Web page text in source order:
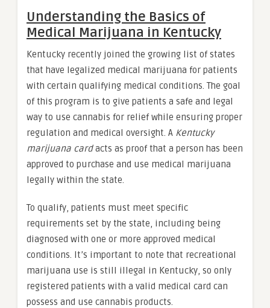
Understanding the Basics of
Medical Marijuana in Kentucky
Kentucky recently joined the growing list of states
that have legalized medical marijuana for patients
with certain qualifying medical conditions. The goal
of this program is to give patients a safe and legal
way to use cannabis for relief while ensuring proper
regulation and medical oversight. A Kentucky
marijuana cardacts as proof that a person has been
approved to purchase and use medical marijuana
legally within the state.
To qualify, patients must meet specific
requirements set by the state, including being
diagnosed with one or more approved medical
conditions. It’s important to note that recreational
marijuana use is still illegal in Kentucky, so only
registered patients with a valid medical card can
possess and use cannabis products.